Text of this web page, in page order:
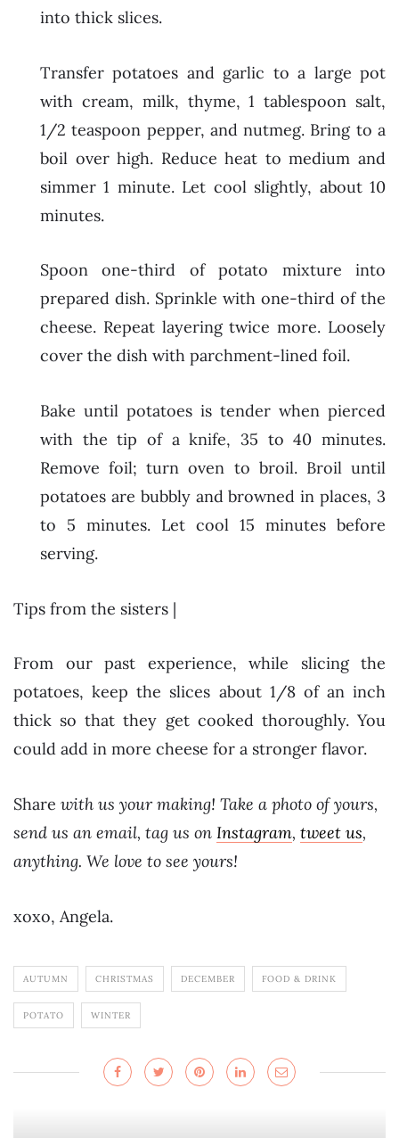
into thick slices.
Transfer potatoes and garlic to a large pot
with cream, milk, thyme, 1 tablespoon salt,
1/2 teaspoon pepper, and nutmeg. Bring to a
boil over high. Reduce heat to medium and
simmer 1 minute. Let cool slightly, about 10
minutes.
Spoon one-third of potato mixture into
prepared dish. Sprinkle with one-third of the
cheese. Repeat layering twice more. Loosely
cover the dish with parchment-lined foil.
Bake until potatoes is tender when pierced
with the tip of a knife, 35 to 40 minutes.
Remove foil; turn oven to broil. Broil until
potatoes are bubbly and browned in places, 3
to 5 minutes. Let cool 15 minutes before
serving.
Tips from the sisters |
From our past experience, while slicing the
potatoes, keep the slices about 1/8 of an inch
thick so that they get cooked thoroughly. You
could add in more cheese for a stronger flavor.
Share with us your making! Take a photo of yours,
send us an email, tag us on Instagram, tweet us,
anything. We love to see yours!
xoxo, Angela.
AUTUMN CHRISTMAS DECEMBER FOOD & DRINK
POTATO WINTER